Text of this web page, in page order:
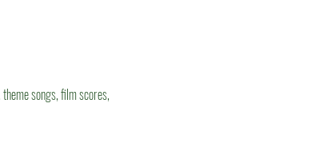
songs, film scores,